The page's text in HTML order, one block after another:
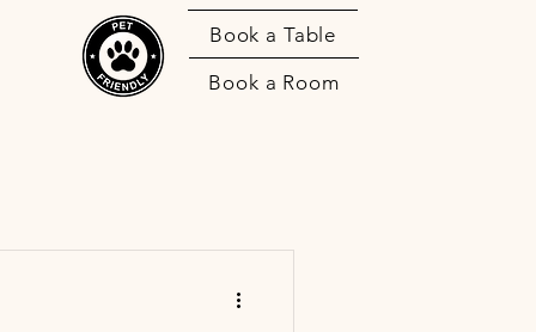
Book a Room
Book a Table